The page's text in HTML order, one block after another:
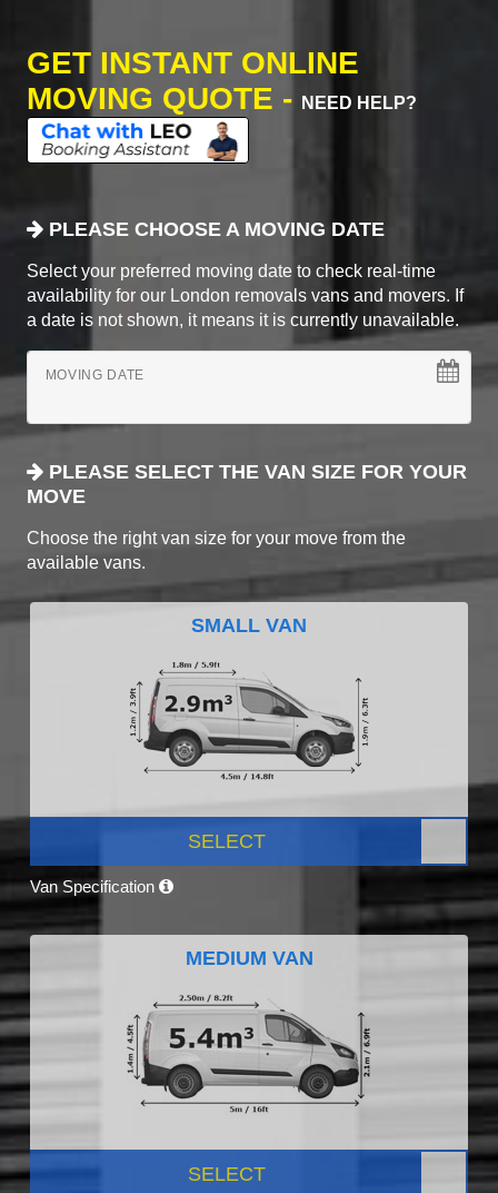
GET INSTANT ONLINE
MOVING QUOTE -
NEED HELP?
PLEASE CHOOSE A MOVING DATE
Select your preferred moving date to check real-time
availability for our London removals vans and movers. If
a date is not shown, it means it is currently unavailable.
MOVING DATE
PLEASE SELECT THE VAN SIZE FOR YOUR
MOVE
Choose the right van size for your move from the
available vans.
SMALL VAN
SELECT
Van Specification
MEDIUM VAN
SELECT